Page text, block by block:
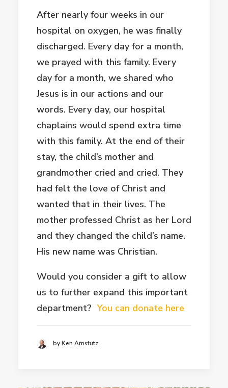
After nearly four weeks in our
hospital on oxygen, he was finally
discharged. Every day for a month,
we prayed with this family. Every
day for a month, we shared who
Jesus is in our actions and our
words. Every day, our hospital
chaplains would spend extra time
with this family. At the end of their
stay, the child’s mother and
grandmother cried and cried. They
had felt the love of Christ and
wanted that in their lives. The
mother professed Christ as her Lord
and they changed the child’s name.
His new name was Christian.
Would you consider a gift to allow
us to further expand this important
department? You can donate here
by Ken Amstutz